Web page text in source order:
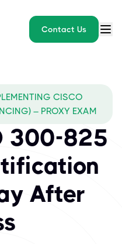
Contact Us
CISCO
– PROXY EXAM
300-825
After